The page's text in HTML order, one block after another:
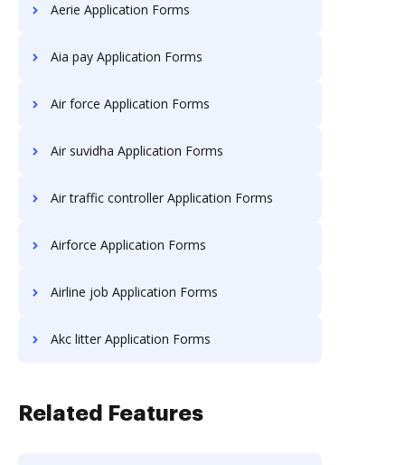
Aerie Application Forms
Aia pay Application Forms
Air force Application Forms
Air suvidha Application Forms
Air traffic controller Application Forms
Airforce Application Forms
Airline job Application Forms
Akc litter Application Forms
Related Features